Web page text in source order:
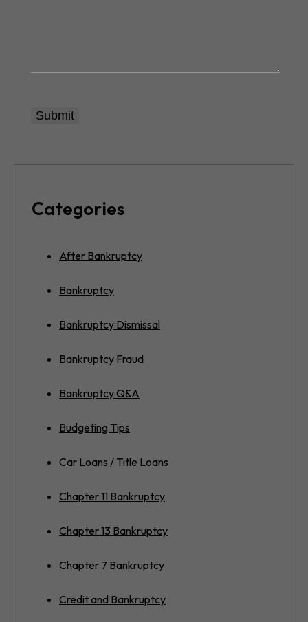
Categories
After Bankruptcy
Bankruptcy
Bankruptcy Dismissal
Bankruptcy Fraud
Bankruptcy Q&A
Budgeting Tips
Car Loans / Title Loans
Chapter 11 Bankruptcy
Chapter 13 Bankruptcy
Chapter 7 Bankruptcy
Credit and Bankruptcy